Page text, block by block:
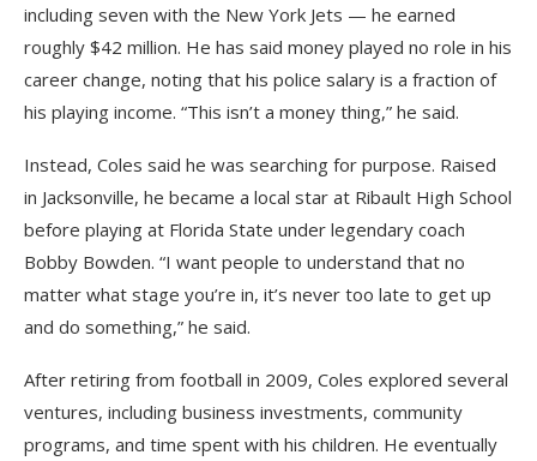
including seven with the New York Jets — he earned
roughly $42 million. He has said money played no role in his
career change, noting that his police salary is a fraction of
his playing income. “This isn’t a money thing,” he said.
Instead, Coles said he was searching for purpose. Raised
in Jacksonville, he became a local star at Ribault High School
before playing at Florida State under legendary coach
Bobby Bowden. “I want people to understand that no
matter what stage you’re in, it’s never too late to get up
and do something,” he said.
After retiring from football in 2009, Coles explored several
ventures, including business investments, community
programs, and time spent with his children. He eventually